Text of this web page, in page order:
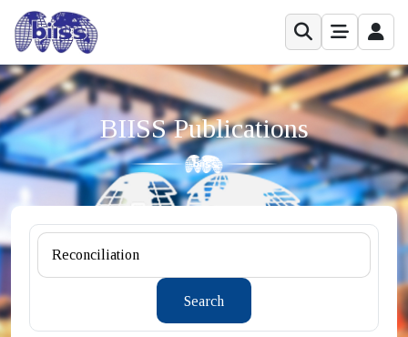
BIISS Publications
Search